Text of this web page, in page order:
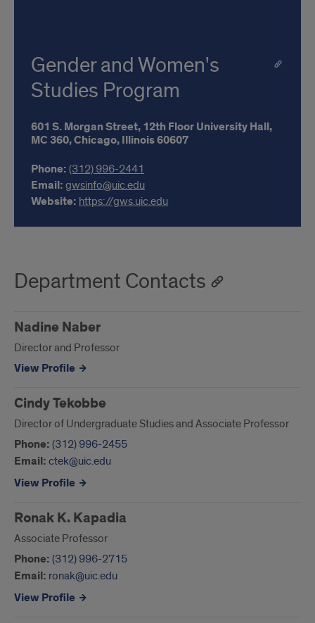
Gender and Women's
Studies Program
601 S. Morgan Street,12th Floor University Hall,
MC 360,Chicago,Illinois60607
Phone: (312) 996-2441
Email: gwsinfo@uic.edu
Website: https://gws.uic.edu
Department Contacts
Nadine Naber
Director and Professor
View Profile
Cindy Tekobbe
Director of Undergraduate Studies and Associate Professor
Phone: (312) 996-2455
Email: ctek@uic.edu
View Profile
Ronak K. Kapadia
Associate Professor
Phone: (312) 996-2715
Email: ronak@uic.edu
View Profile